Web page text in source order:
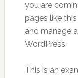
you are
pages like
and manage
WordPress.
This is an